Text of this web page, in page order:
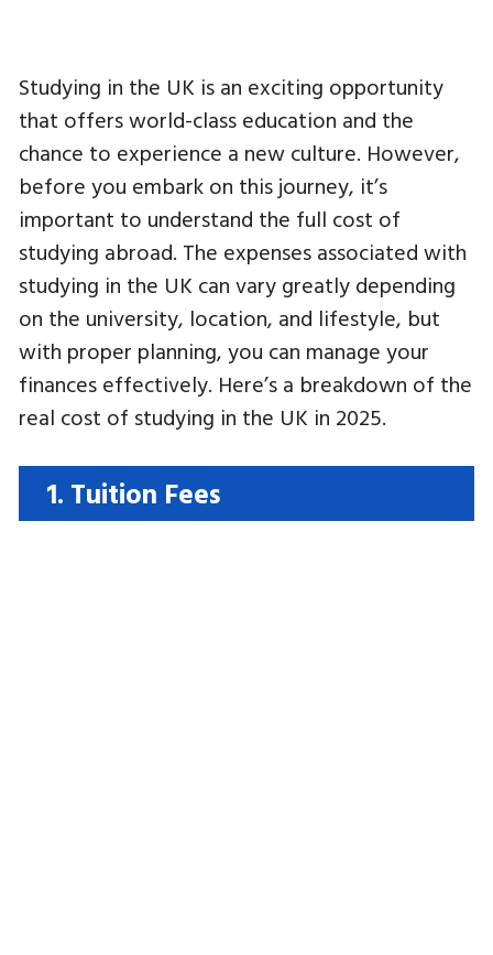
Studying in the UK is an exciting opportunity
that offers world-class education and the
chance to experience a new culture. However,
before you embark on this journey, it’s
important to understand the full cost of
studying abroad. The expenses associated with
studying in the UK can vary greatly depending
on the university, location, and lifestyle, but
with proper planning, you can manage your
finances effectively. Here’s a breakdown of the
real cost of studying in the UK in 2025.
1. Tuition Fees